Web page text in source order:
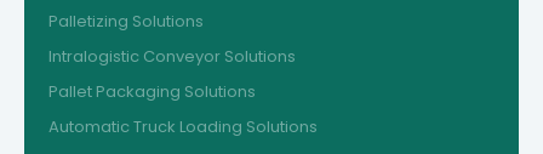
Palletizing Solutions
Intralogistic Conveyor Solutions
Pallet Packaging Solutions
Automatic Truck Loading Solutions